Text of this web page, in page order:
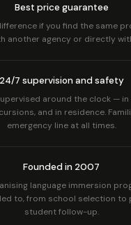
Best price guarantee
if you find the same
another agency or directly
24/7 supervision and safety
around the clock — in
and in residence.
emergency line at all times.
Founded in 2007
language immersion
to, from school selection to
student follow-up.